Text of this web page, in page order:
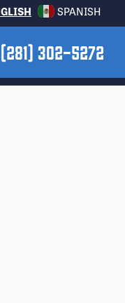
SPANISH
(281) 302-5272